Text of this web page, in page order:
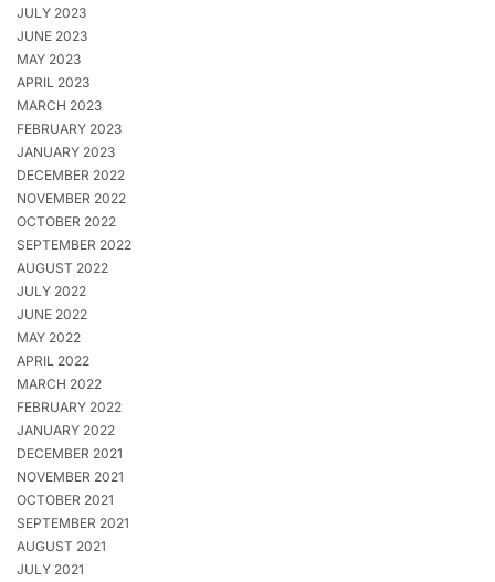
JULY 2023
JUNE 2023
MAY 2023
APRIL 2023
MARCH 2023
FEBRUARY 2023
JANUARY 2023
DECEMBER 2022
NOVEMBER 2022
OCTOBER 2022
SEPTEMBER 2022
AUGUST 2022
JULY 2022
JUNE 2022
MAY 2022
APRIL 2022
MARCH 2022
FEBRUARY 2022
JANUARY 2022
DECEMBER 2021
NOVEMBER 2021
OCTOBER 2021
SEPTEMBER 2021
AUGUST 2021
JULY 2021